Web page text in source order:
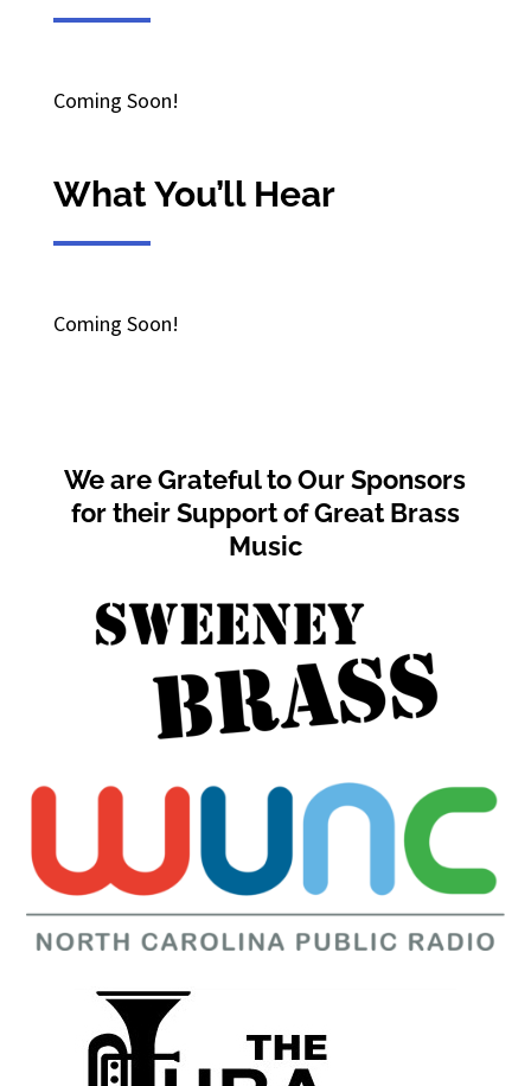
Coming Soon!
What You’ll Hear
Coming Soon!
We are Grateful to Our Sponsors
for their Support of Great Brass
Music